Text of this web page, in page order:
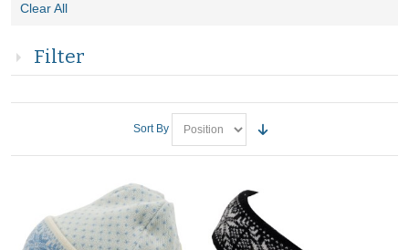
This
Clear All
Filter
Sort By